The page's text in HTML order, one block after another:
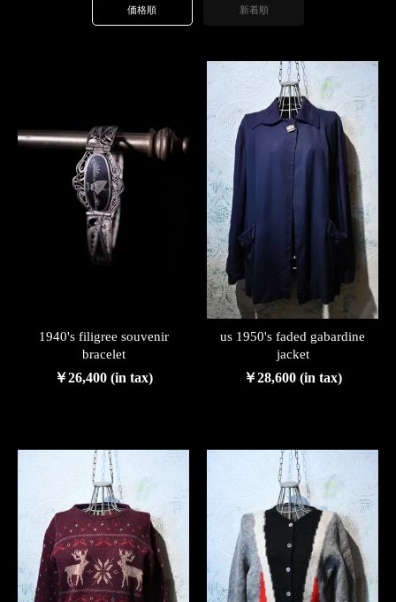
価格順 新着順
1940's filigree souvenir
bracelet
￥26,400 (in tax)
us 1950's faded gabardine
jacket
￥28,600 (in tax)